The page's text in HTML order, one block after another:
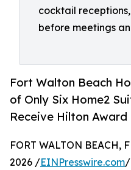
cocktail
before meetings
Fort Walton Beach
of Only Six Home2
Receive Hilton Award
FORT WALTON BEACH,
2026 /EINPresswire.com/